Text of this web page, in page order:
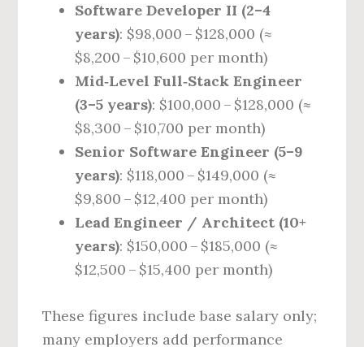
Software Developer II (2–4
years): $98,000 – $128,000 (≈
$8,200 – $10,600 per month)
Mid‑Level Full‑Stack Engineer
(3–5 years): $100,000 – $128,000 (≈
$8,300 – $10,700 per month)
Senior Software Engineer (5–9
years): $118,000 – $149,000 (≈
$9,800 – $12,400 per month)
Lead Engineer / Architect (10+
years): $150,000 – $185,000 (≈
$12,500 – $15,400 per month)
These figures include base salary only;
many employers add performance